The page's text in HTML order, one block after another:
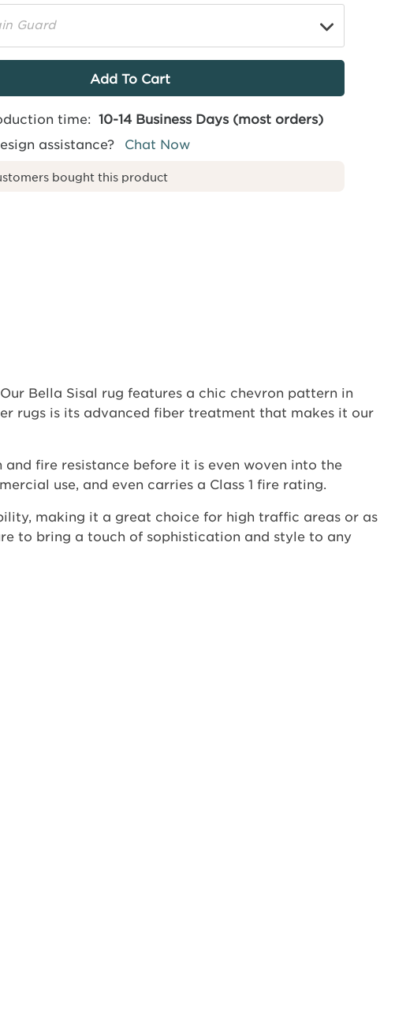
Guard ▼
time: 10-14 Business Days (most orders)
assistance?
Chat Now
bought this product
Bella Sisal rug features a chic chevron pattern in
rugs is its advanced fiber treatment that makes it our
fire resistance before it is even woven into the
use, and even carries a Class 1 fire rating.
making it a great choice for high traffic areas or as
to bring a touch of sophistication and style to any